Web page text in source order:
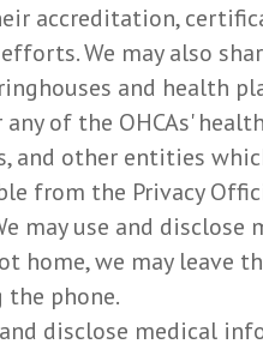
accreditation,
We may also
and health
of the OHCAs'
and other entities
from the Privacy
may use and
home, we may leave
phone.
and disclose medical